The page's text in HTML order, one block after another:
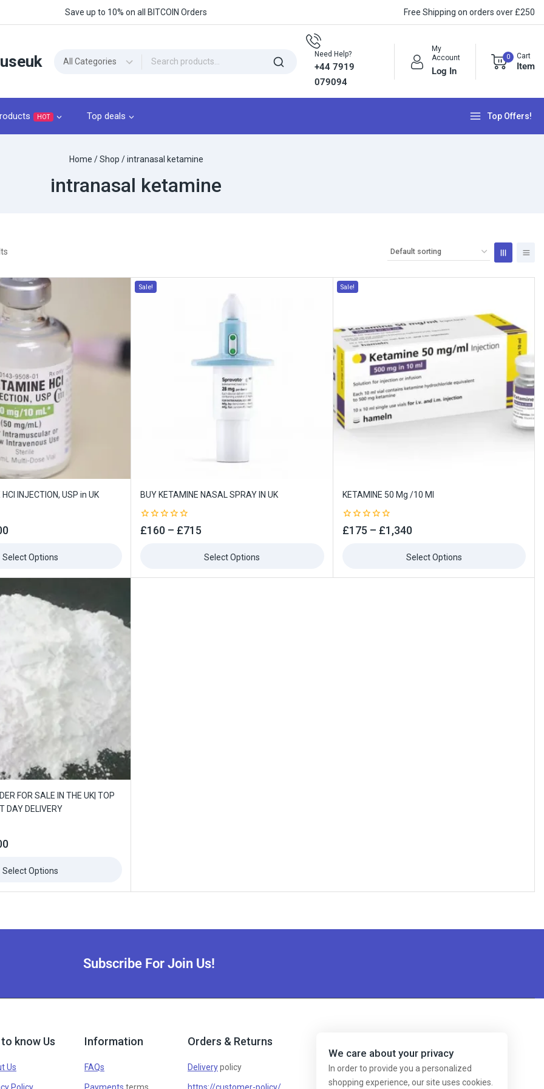
Save up to 10% on all BITCOIN Orders Free Shipping on orders over £250
Need Help?
+44 7919
079094
My
Account
Log In
0 Cart
Item
HOT Top deals Top Offers!
Home / Shop / intranasal ketamine
intranasal ketamine
INJECTION, USP in UK
Select Options
Sale!
BUY KETAMINE NASAL SPRAY IN UK
0
out
£160 – £715
Select Options
Sale!
KETAMINE 50 Mg /10 Ml
0
out
£175 – £1,340
Select Options
FOR SALE IN THE UK| TOP
DAY DELIVERY
Select Options
Subscribe For Join Us!
know Us
Us
Information
FAQs
Orders & Returns
Deliverypolicy
updates.
Don't show this popup again
We care about your privacy
In order to provide you a personalized
shopping experience, our site uses cookies.